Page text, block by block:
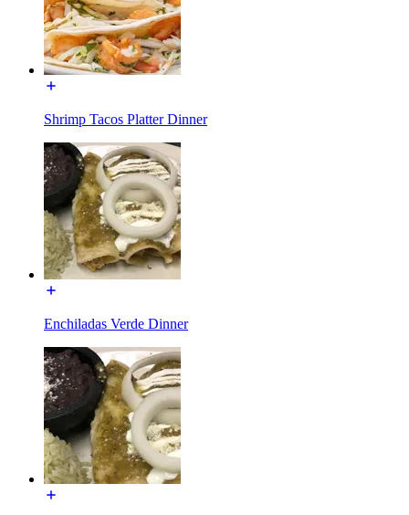
Shrimp Tacos Platter Dinner
Enchiladas Verde Dinner